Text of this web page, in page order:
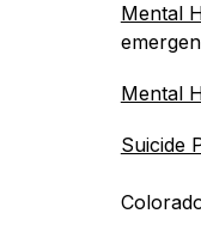
Mental
Mental
Suicide